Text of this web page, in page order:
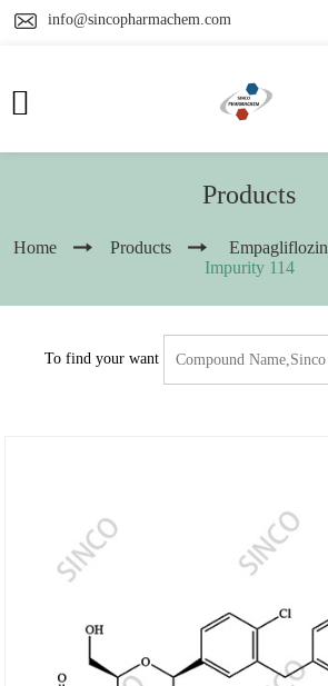
info@sincopharmachem.com
Products
Home Products Empagliflozin
Impurity 114
To find your want